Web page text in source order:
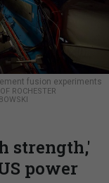
fusion experiments
ROCHESTER
strength,'
power